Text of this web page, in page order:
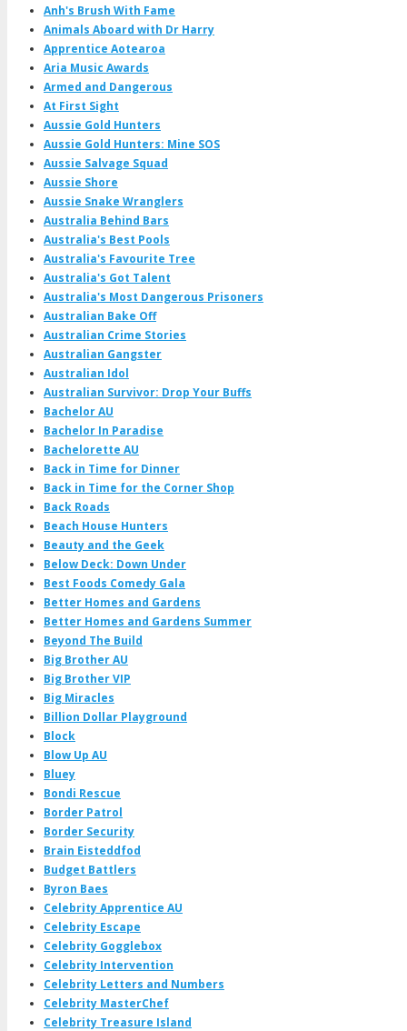
Anh's Brush With Fame
Animals Aboard with Dr Harry
Apprentice Aotearoa
Aria Music Awards
Armed and Dangerous
At First Sight
Aussie Gold Hunters
Aussie Gold Hunters: Mine SOS
Aussie Salvage Squad
Aussie Shore
Aussie Snake Wranglers
Australia Behind Bars
Australia's Best Pools
Australia's Favourite Tree
Australia's Got Talent
Australia's Most Dangerous Prisoners
Australian Bake Off
Australian Crime Stories
Australian Gangster
Australian Idol
Australian Survivor: Drop Your Buffs
Bachelor AU
Bachelor In Paradise
Bachelorette AU
Back in Time for Dinner
Back in Time for the Corner Shop
Back Roads
Beach House Hunters
Beauty and the Geek
Below Deck: Down Under
Best Foods Comedy Gala
Better Homes and Gardens
Better Homes and Gardens Summer
Beyond The Build
Big Brother AU
Big Brother VIP
Big Miracles
Billion Dollar Playground
Block
Blow Up AU
Bluey
Bondi Rescue
Border Patrol
Border Security
Brain Eisteddfod
Budget Battlers
Byron Baes
Celebrity Apprentice AU
Celebrity Escape
Celebrity Gogglebox
Celebrity Intervention
Celebrity Letters and Numbers
Celebrity MasterChef
Celebrity Treasure Island